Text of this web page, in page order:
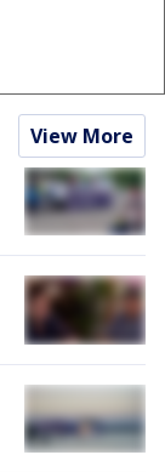
View More